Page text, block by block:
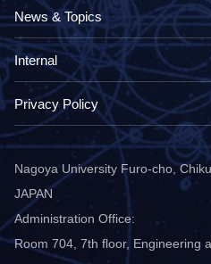
Nagoya University Furo-cho,
JAPAN
Administration Office:
Room 704, 7th floor, Engineering
News & Topics
Internal
Privacy Policy